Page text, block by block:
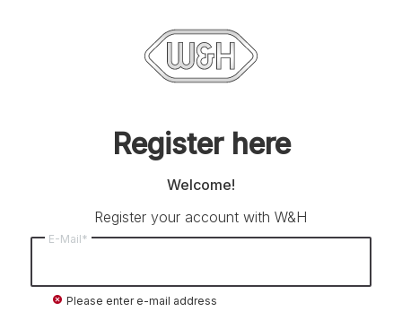
Register here
Welcome!
Register your account with W&H
E-Mail*
cancel Please enter e-mail address